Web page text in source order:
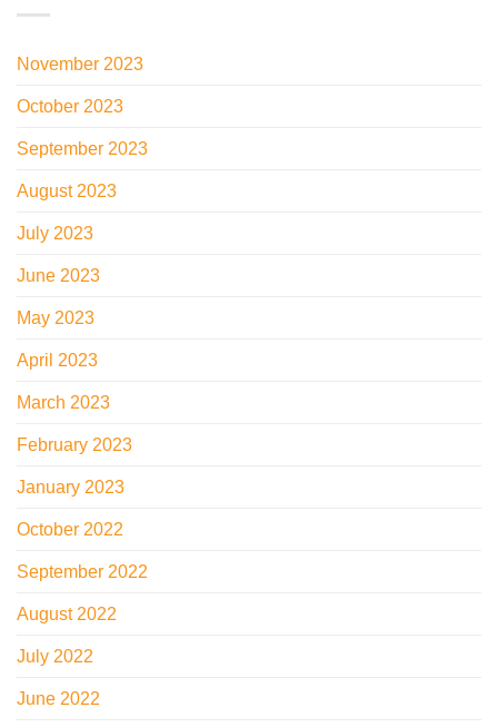
November 2023
October 2023
September 2023
August 2023
July 2023
June 2023
May 2023
April 2023
March 2023
February 2023
January 2023
October 2022
September 2022
August 2022
July 2022
June 2022